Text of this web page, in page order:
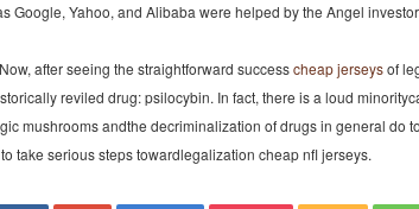
Google, Yahoo, and Alibaba were helped by the Angel
after seeing the straightforward successcheap jerseysof
reviled drug: psilocybin. In fact, there is a loud
mushrooms andthe decriminalization of drugs in general do
to take serious steps towardlegalization cheap nfl jerseys.